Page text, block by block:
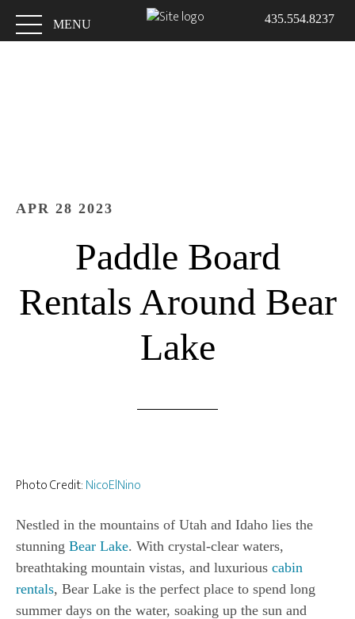
main
footer
MENU 435.554.8237
APR 28 2023
Paddle Board
Rentals Around Bear
Lake
Photo Credit:NicoElNino
Nestled in the mountains of Utah and Idaho lies the
stunning Bear Lake. With crystal-clear waters,
breathtaking mountain vistas, and luxurious cabin
rentals, Bear Lake is the perfect place to spend long
summer days on the water, soaking up the sun and